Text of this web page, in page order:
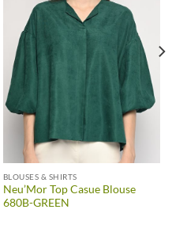
BLOUSES & SHIRTS
Neu’Mor Top Casue Blouse
680B-GREEN